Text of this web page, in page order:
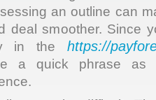
an outline can
deal smoother. Since
in the https://
a quick phrase as